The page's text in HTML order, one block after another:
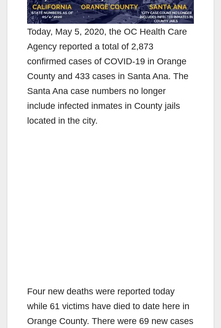
Today, May 5, 2020, the OC Health Care
Agency reported a total of 2,873
confirmed cases of COVID-19 in Orange
County and 433 cases in Santa Ana. The
Santa Ana case numbers no longer
include infected inmates in County jails
located in the city.
Four new deaths were reported today
while 61 victims have died to date here in
Orange County. There were 69 new cases